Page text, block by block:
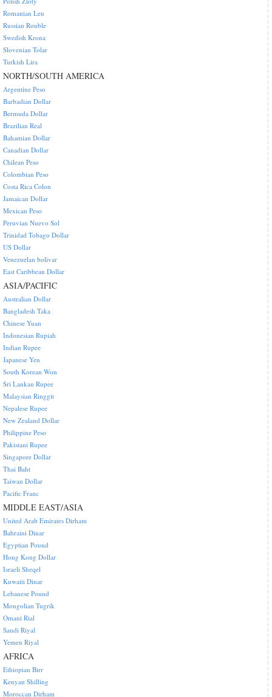
Romanian Leu
Russian Rouble
Swedish Krona
Slovenian Tolar
Turkish Lira
NORTH/SOUTH AMERICA
Argentine Peso
Barbadian Dollar
Bermuda Dollar
Brazilian Real
Bahamian Dollar
Canadian Dollar
Chilean Peso
Colombian Peso
Costa Rica Colon
Jamaican Dollar
Mexican Peso
Peruvian Nuevo Sol
Trinidad Tobago Dollar
US Dollar
Venezuelan bolivar
East Caribbean Dollar
ASIA/PACIFIC
Australian Dollar
Bangladesh Taka
Chinese Yuan
Indonesian Rupiah
Indian Rupee
Japanese Yen
South Korean Won
Sri Lankan Rupee
Malaysian Ringgit
Nepalese Rupee
New Zealand Dollar
Philippine Peso
Pakistani Rupee
Singapore Dollar
Thai Baht
Taiwan Dollar
Pacific Franc
MIDDLE EAST/ASIA
United Arab Emirates Dirham
Bahraini Dinar
Egyptian Pound
Hong Kong Dollar
Israeli Sheqel
Kuwaiti Dinar
Lebanese Pound
Mongolian Tugrik
Omani Rial
Saudi Riyal
Yemen Riyal
AFRICA
Ethiopian Birr
Kenyan Shilling
Moroccan Dirham